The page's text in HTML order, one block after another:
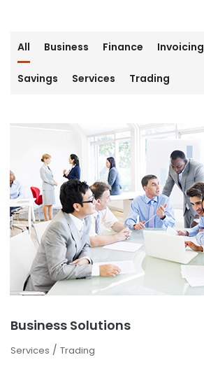
All Business Finance Invoicing
Savings Services Trading
Business Solutions
Services / Trading